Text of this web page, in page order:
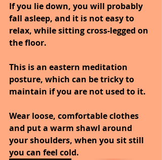
If you lie down, you will probably
fall asleep, and it is not easy to
relax, while sitting cross-legged on
the floor.
This is an eastern meditation
posture, which can be tricky to
maintain if you are not used to it.
Wear loose, comfortable clothes
and put a warm shawl around
your shoulders, when you sit still
you can feel cold.